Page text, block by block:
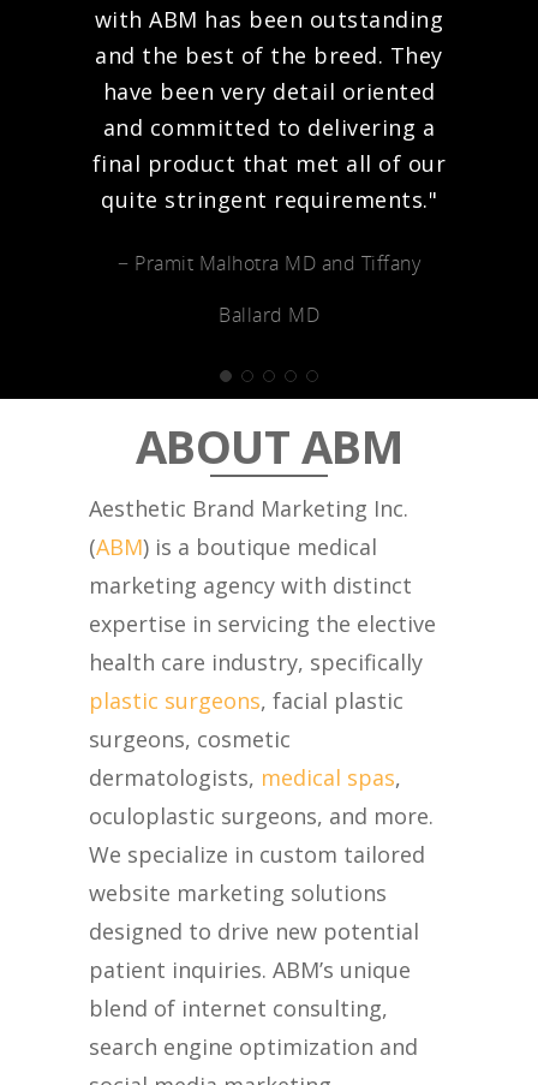
with ABM has been outstanding
and the best of the breed. They
have been very detail oriented
and committed to delivering a
final product that met all of our
quite stringent requirements."
− Pramit Malhotra MD and Tiffany
Ballard MD
ABOUT ABM
Aesthetic Brand Marketing Inc.
(ABM) is a boutique medical
marketing agency with distinct
expertise in servicing the elective
health care industry, specifically
plastic surgeons, facial plastic
surgeons, cosmetic
dermatologists, medical spas,
oculoplastic surgeons, and more.
We specialize in custom tailored
website marketing solutions
designed to drive new potential
patient inquiries. ABM’s unique
blend of internet consulting,
search engine optimization and